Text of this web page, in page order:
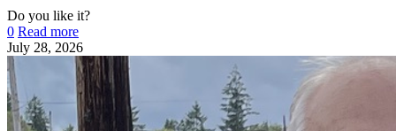
Do you like it?
0 Read more
July 28, 2026